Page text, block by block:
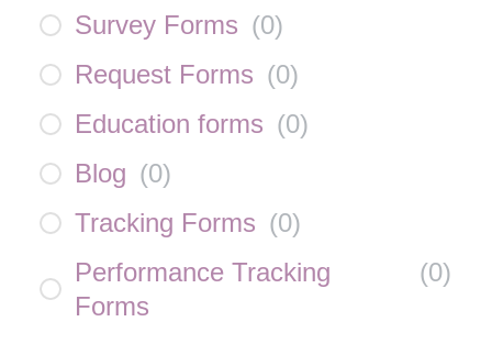
Survey Forms (0)
Request Forms (0)
Education forms (0)
Blog (0)
Tracking Forms (0)
Performance Tracking
Forms
(0)